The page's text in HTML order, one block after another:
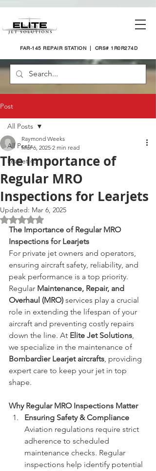
FAR-145 REPAIR STATION | CRS# 1R0R274D
Post
All Posts
Learjet 45
All Posts
The Importance of
Regular MRO
Inspections for Learjets
Raymond Weeks
Mar 6, 2025 2 min read
Updated: Mar 6, 2025
Rated NaN out of 5 stars.
The Importance of Regular MRO
Inspections for Learjets
For private jet owners and operators,
ensuring aircraft safety, reliability, and
peak performance is a top priority.
Regular Maintenance, Repair, and
Overhaul (MRO) services play a crucial
role in extending the lifespan of your
aircraft and preventing costly repairs
down the line. At Elite Jet Solutions,
we specialize in the maintenance of
Bombardier Learjet aircrafts, providing
expert care to keep your jet in top
shape.
Why Regular MRO Inspections Matter
Ensuring Safety & Compliance
Aviation regulations require strict
adherence to scheduled
maintenance checks. Regular
inspections help identify potential